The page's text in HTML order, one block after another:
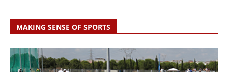
MAKING SENSE OF SPORTS